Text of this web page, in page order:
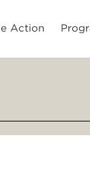
Action